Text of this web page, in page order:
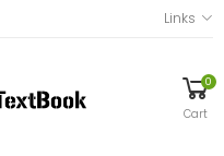
Links
0
Cart